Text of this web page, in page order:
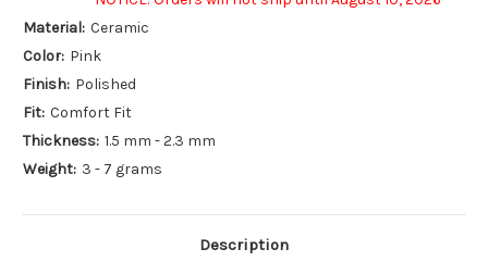
Material: Ceramic
Color: Pink
Finish: Polished
Fit: Comfort Fit
Thickness: 1.5 mm - 2.3 mm
Weight: 3 - 7 grams
Description